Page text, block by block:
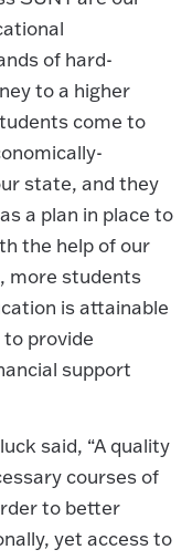
of hard-
to a higher
come to
state, and they
a plan in place to
the help of our
more students
is attainable
to provide
support
said, “A quality
courses of
to better
yet access to